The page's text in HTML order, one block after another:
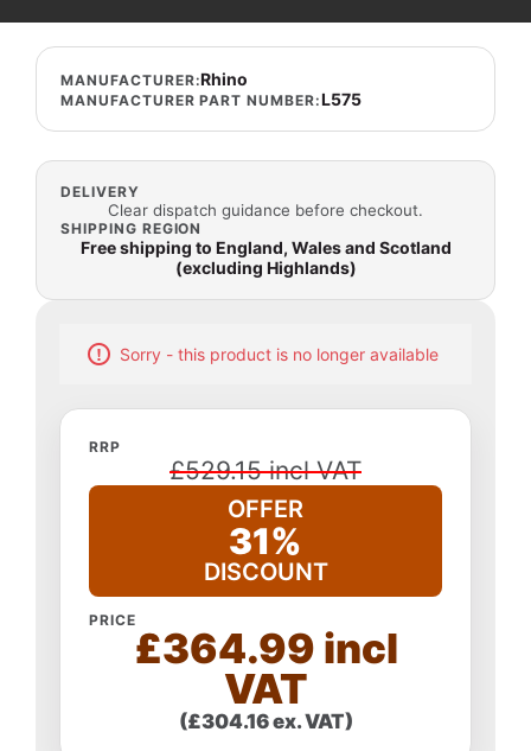
MANUFACTURER:Rhino
MANUFACTURER PART NUMBER:L575
DELIVERY
Clear dispatch guidance before checkout.
SHIPPING REGION
Free shipping to England, Wales and Scotland
(excluding Highlands)
Sorry - this product is no longer available
RRP
£529.15 incl VAT
OFFER
31%
DISCOUNT
PRICE
£364.99 incl
VAT
(£304.16 ex. VAT)